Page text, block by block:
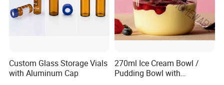
Custom Glass Storage Vials
with Aluminum Cap
270ml Ice Cream Bowl /
Pudding Bowl with